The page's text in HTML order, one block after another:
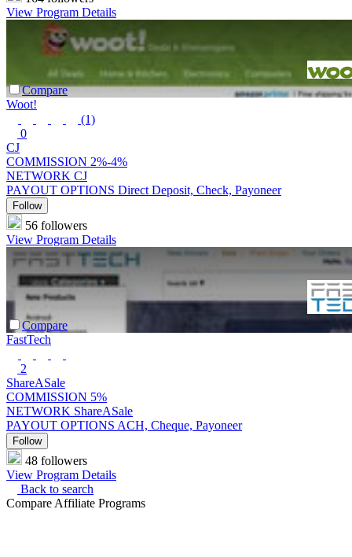
View Program Details
Compare
Woot!
(1)
0
CJ
COMMISSION 2%-4%
NETWORK CJ
PAYOUT OPTIONS Direct Deposit, Check, Payoneer
Follow
56 followers
View Program Details
Compare
FastTech
2
ShareASale
COMMISSION 5%
NETWORK ShareASale
PAYOUT OPTIONS ACH, Cheque, Payoneer
Follow
48 followers
View Program Details
Back to search
Compare Affiliate Programs